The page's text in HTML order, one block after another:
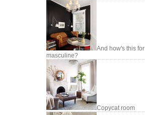
And how's this for
masculine?
Copycat room